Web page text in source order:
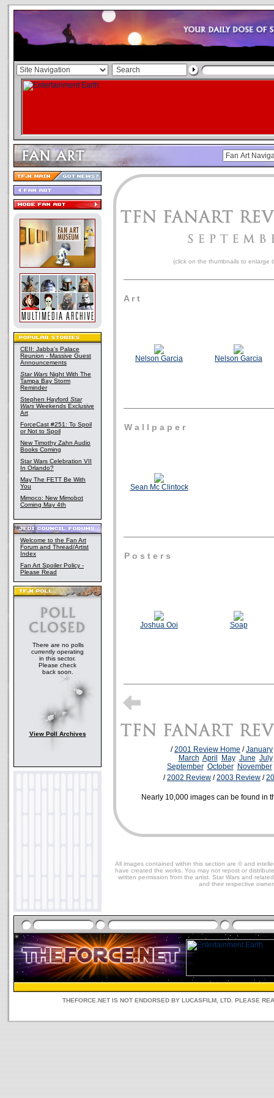
CEII: Jabba's Palace
Reunion - Massive Guest
Announcements
Star Wars Night With The
Tampa Bay Storm
Reminder
Stephen Hayford Star
Wars Weekends Exclusive
Art
ForceCast #251: To Spoil
or Not to Spoil
New Timothy Zahn Audio
Books Coming
Star Wars Celebration VII
In Orlando?
May The FETT Be With
You
Mimoco: New Mimobot
Coming May 4th
Welcome to the Fan Art
Forum and Thread/Artist
Index
Fan Art Spoiler Policy -
Please Read
There are no polls
currently operating
in this sector.
Please check
back soon.
View Poll Archives
(click on the thumbnails to enlarge
A r t
Nelson Garcia Nelson Garcia
W a l l p a p e r
Sean Mc Clintock
P o s t e r s
Joshua Ooi Soap
/2001 Review Home /January
March April May June July
September October
November
/2002 Review /2003 Review /
Nearly 10,000 images can be found in
All images contained within this section are © and
have created the works. You may not repost or
written permission from the artist. Star Wars and
and their respective
THEFORCE.NET IS NOT ENDORSED BY LUCASFILM, LTD. PLEASE